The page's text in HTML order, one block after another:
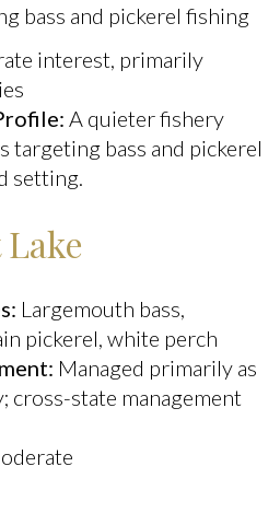
bass and pickerel fishing
interest, primarily
A quieter fishery
targeting bass and pickerel
setting.
Lake
Largemouth bass,
pickerel, white perch
Managed primarily as
cross-state management